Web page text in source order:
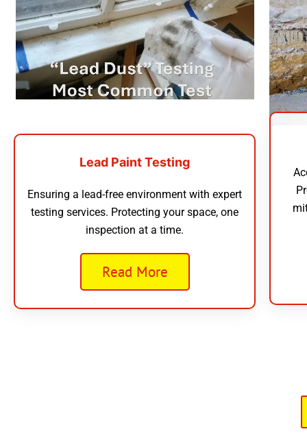
Lead Paint Testing
Ensuring a lead-free environment with expert
testing services. Protecting your space, one
inspection at a time.
Read More